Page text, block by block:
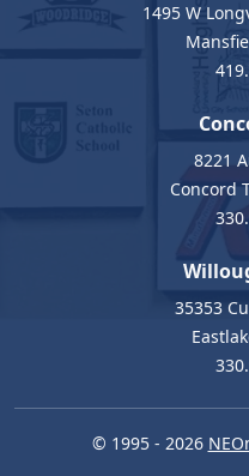
1495 W
8221
Concord
35353
© 1995 - 2026